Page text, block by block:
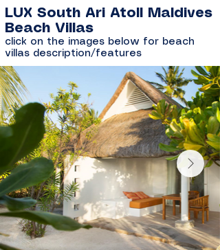
LUX South Ari Atoll Maldives
Beach Villas
click on the images below for beach
villas description/features